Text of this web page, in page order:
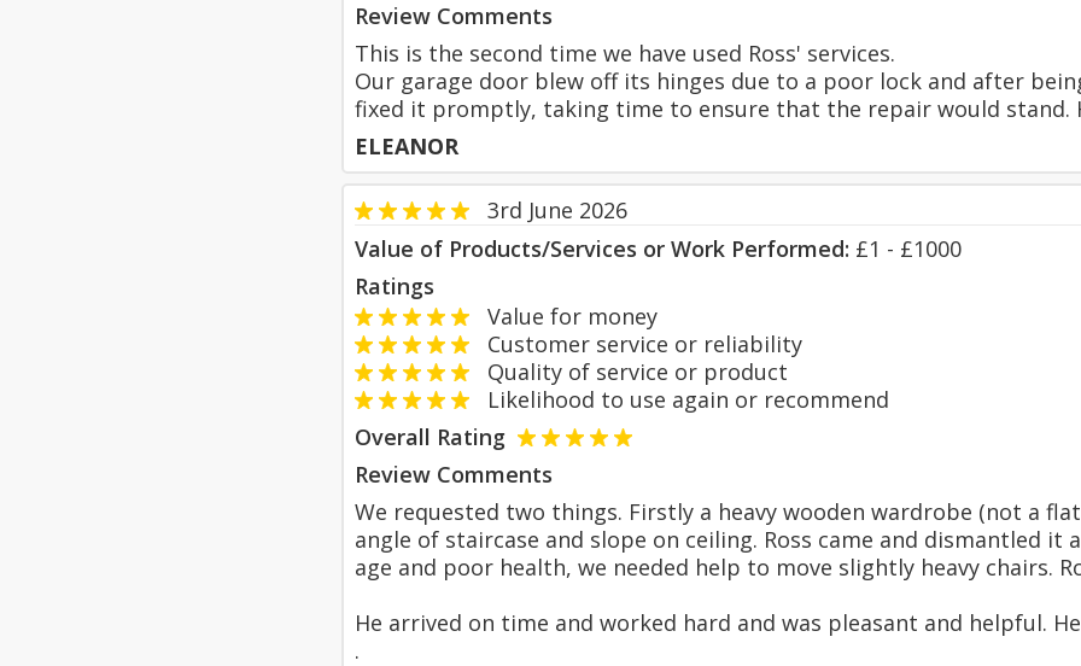
Review Comments
This is the second time we have used Ross' services.
Our garage door blew off its hinges due to a poor lock and after
fixed it promptly, taking time to ensure that the repair would stand.
ELEANOR
3rd June 2026
Value of Products/Services or Work Performed: £1 - £1000
Ratings
Value for money
Customer service or reliability
Quality of service or product
Likelihood to use again or recommend
Overall Rating
Review Comments
We requested two things. Firstly a heavy wooden wardrobe (not a
angle of staircase and slope on ceiling. Ross came and dismantled
age and poor health, we needed help to move slightly heavy chairs.
He arrived on time and worked hard and was pleasant and helpful.
.